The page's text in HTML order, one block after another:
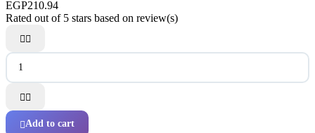
EGP210.94
Rated out of 5 stars based on review(s)


Add to cart